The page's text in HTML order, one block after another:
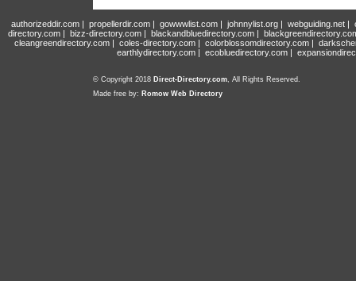
authorizeddir.com| propellerdir.com| gowwwlist.com| johnnylist.org| webguiding.net|
directory.com | bizz-directory.com | blackandbluedirectory.com |
cleangreendirectory.com | coles-directory.com | colorblossomdirectory.com |
earthlydirectory.com | ecobluedirectory.com |
© Copyright 2018 Direct-Directory.com, All Rights Reserved.
Made free by: Romow Web Directory